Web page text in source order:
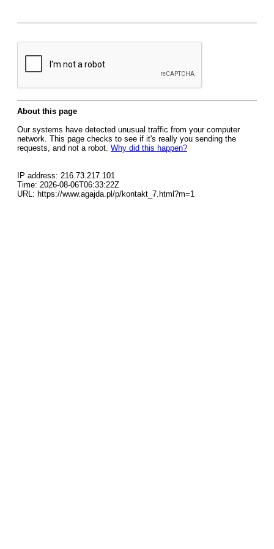
About this page
Our systems have detected unusual traffic from your computer
network. This page checks to see if it's really you sending the
requests, and not a robot. Why did this happen?
IP address: 216.73.217.101
Time: 2026-08-06T06:33:22Z
URL: https://www.agajda.pl/p/kontakt_7.html?m=1